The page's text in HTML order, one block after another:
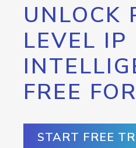
UNLOCK
LEVEL IP
FREE
START FREE